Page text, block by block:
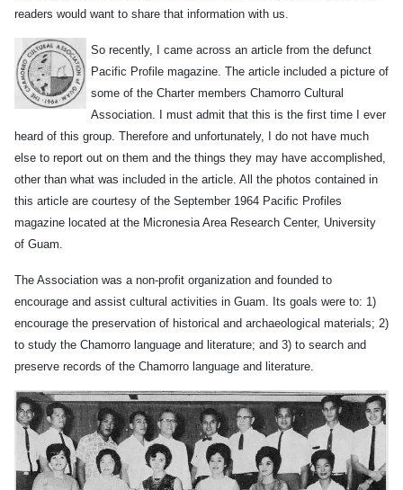
readers would want to share that information with us.
So recently, I came across an article from the defunct
Pacific Profile magazine. The article included a picture of
some of the Charter members Chamorro Cultural
Association. I must admit that this is the first time I ever
heard of this group. Therefore and unfortunately, I do not have much
else to report out on them and the things they may have accomplished,
other than what was included in the article. All the photos contained in
this article are courtesy of the September 1964 Pacific Profiles
magazine located at the Micronesia Area Research Center, University
of Guam.
The Association was a non-profit organization and founded to
encourage and assist cultural activities in Guam. Its goals were to: 1)
encourage the preservation of historical and archaeological materials; 2)
to study the Chamorro language and literature; and 3) to search and
preserve records of the Chamorro language and literature.